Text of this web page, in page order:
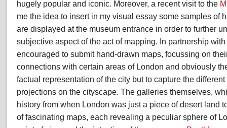
hugely popular and iconic. Moreover, a recent visit to the
me the idea to insert in my visual essay some samples of
are displayed at the museum entrance in order to further
subjective aspect of the act of mapping. In partnership with
encouraged to submit hand-drawn maps, focussing on
connections with certain areas of London and obviously
factual representation of the city but to capture the
projections on the cityscape. The galleries themselves,
history from when London was just a piece of desert land
of fascinating maps, each revealing a peculiar sphere of